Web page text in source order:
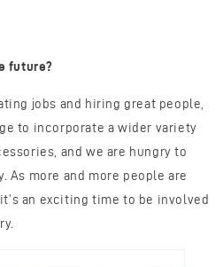
future?
jobs and hiring great people,
to incorporate a wider variety
and we are hungry to
As more and more people are
an exciting time to be involved